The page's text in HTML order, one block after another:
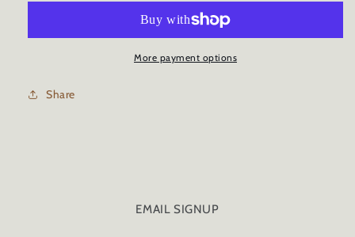
-
COATING
-
1oz/30ml
More payment options
Share
EMAIL SIGNUP